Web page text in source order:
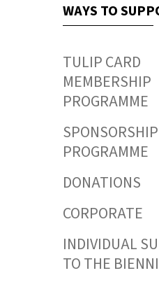
WAYS TO
TULIP CARD
MEMBERSHIP
PROGRAMME
SPONSORSHIP
PROGRAMME
DONATIONS
CORPORATE
INDIVIDUAL
TO THE